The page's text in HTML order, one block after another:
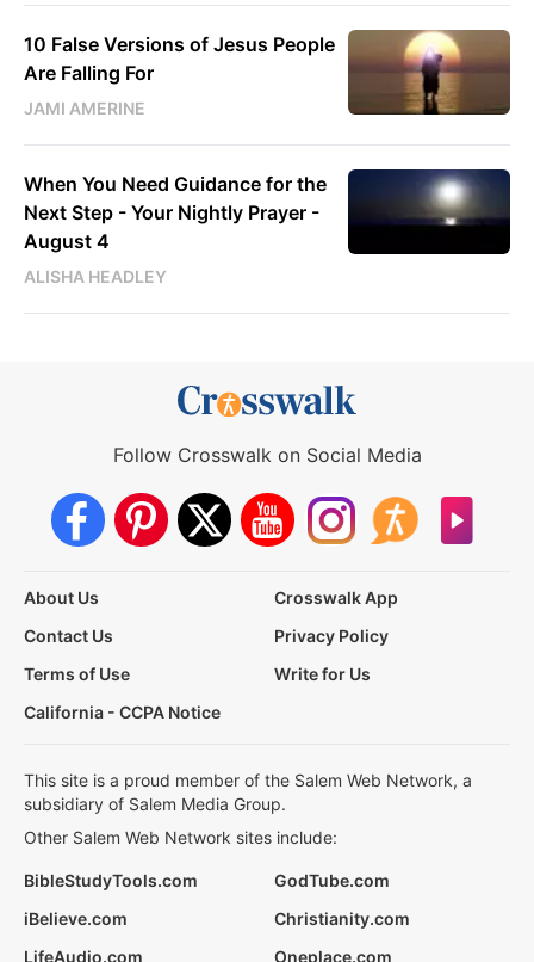
10 False Versions of Jesus People
Are Falling For
JAMI AMERINE
When You Need Guidance for the
Next Step - Your Nightly Prayer -
August 4
ALISHA HEADLEY
Follow Crosswalk on Social Media
About Us
Crosswalk App
Contact Us
Privacy Policy
Terms of Use
Write for Us
California - CCPA Notice
This site is a proud member of the Salem Web Network, a
subsidiary of Salem Media Group.
Other Salem Web Network sites include:
BibleStudyTools.com
GodTube.com
iBelieve.com
Christianity.com
LifeAudio.com
Oneplace.com